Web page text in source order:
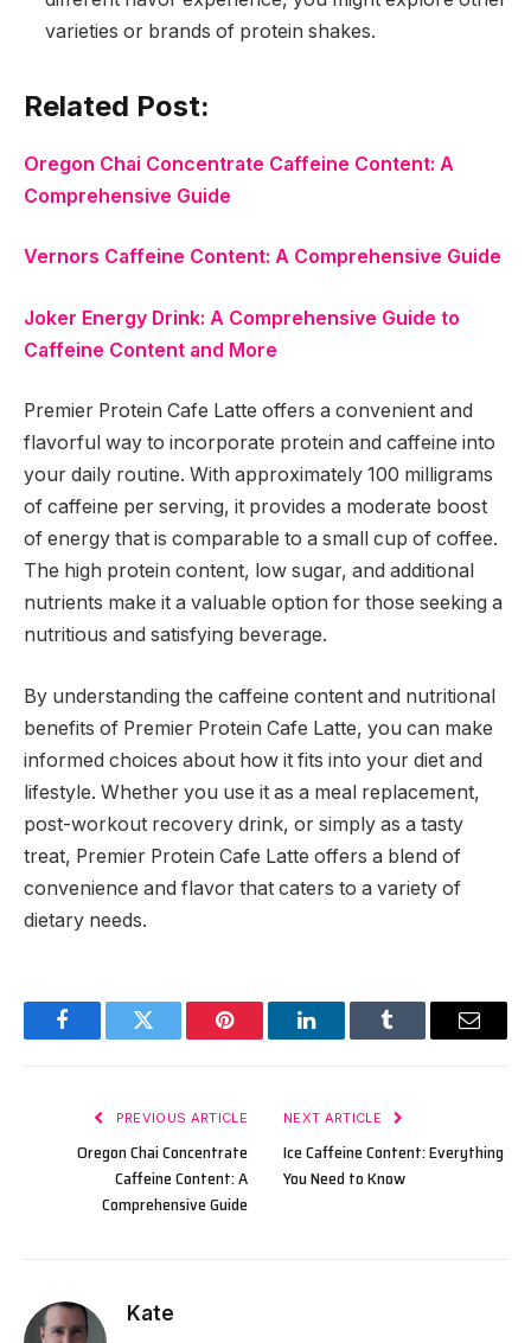
varieties or brands of protein shakes.
Related Post:
Oregon Chai Concentrate Caffeine Content: A
Comprehensive Guide
Vernors Caffeine Content: A Comprehensive Guide
Joker Energy Drink: A Comprehensive Guide to
Caffeine Content and More
Premier Protein Cafe Latte offers a convenient and
flavorful way to incorporate protein and caffeine into
your daily routine. With approximately 100 milligrams
of caffeine per serving, it provides a moderate boost
of energy that is comparable to a small cup of coffee.
The high protein content, low sugar, and additional
nutrients make it a valuable option for those seeking a
nutritious and satisfying beverage.
By understanding the caffeine content and nutritional
benefits of Premier Protein Cafe Latte, you can make
informed choices about how it fits into your diet and
lifestyle. Whether you use it as a meal replacement,
post-workout recovery drink, or simply as a tasty
treat, Premier Protein Cafe Latte offers a blend of
convenience and flavor that caters to a variety of
dietary needs.
FacebookTwitter Pinterest LinkedInTumblr Email
PREVIOUS ARTICLE
Oregon Chai Concentrate
Caffeine Content: A
Comprehensive Guide
NEXT ARTICLE
Ice Caffeine Content: Everything
You Need to Know
Kate